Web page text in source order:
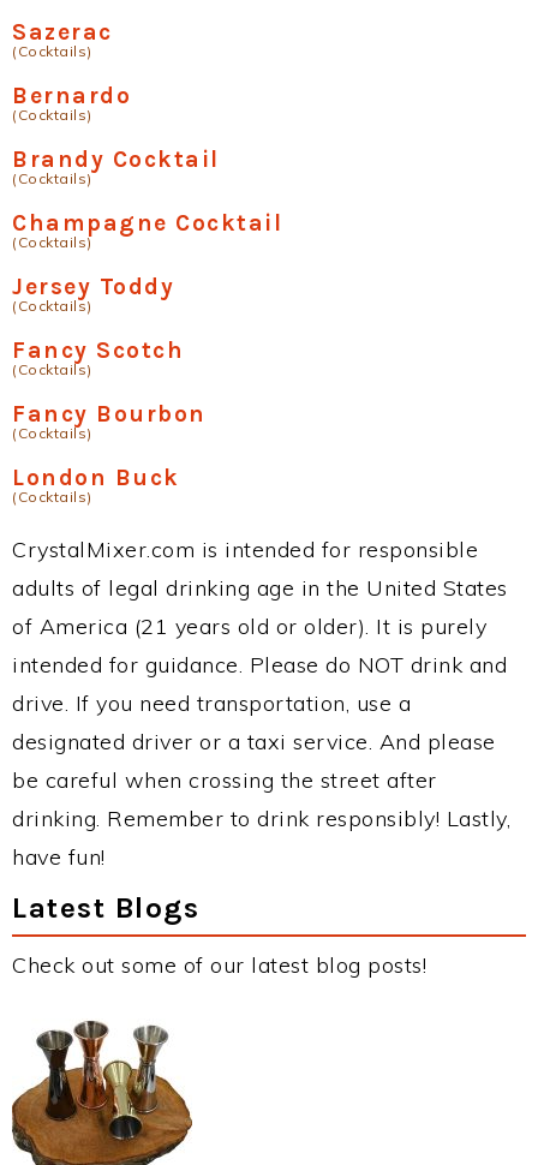
Sazerac
(Cocktails)
Bernardo
(Cocktails)
Brandy Cocktail
(Cocktails)
Champagne Cocktail
(Cocktails)
Jersey Toddy
(Cocktails)
Fancy Scotch
(Cocktails)
Fancy Bourbon
(Cocktails)
London Buck
(Cocktails)
CrystalMixer.com is intended for responsible
adults of legal drinking age in the United States
of America (21 years old or older). It is purely
intended for guidance. Please do NOT drink and
drive. If you need transportation, use a
designated driver or a taxi service. And please
be careful when crossing the street after
drinking. Remember to drink responsibly! Lastly,
have fun!
Latest Blogs
Check out some of our latest blog posts!